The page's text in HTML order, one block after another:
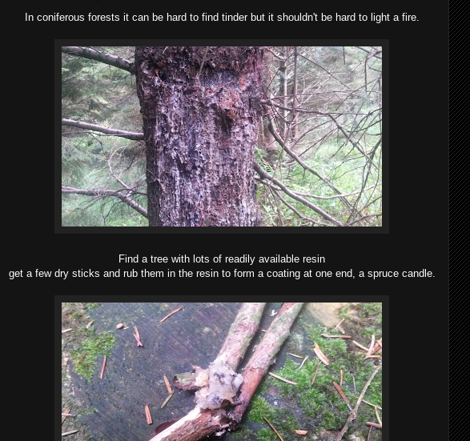
In coniferous forests it can be hard to find tinder but it shouldn't be hard to light a fire.
Find a tree with lots of readily available resin
get a few dry sticks and rub them in the resin to form a coating at one end, a spruce candle.